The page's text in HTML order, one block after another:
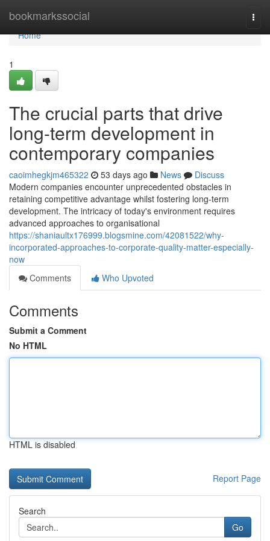
bookmarkssocial
Home
Home
1
The crucial parts that drive
long-term development in
contemporary companies
caoimhegkjm465322 53 days ago News
Discuss
Modern companies encounter unprecedented obstacles in
retaining competitive advantage whilst fostering long-term
development. The intricacy of today's environment requires
advanced approaches to organisational
https://shaniaultx176999.blogsmine.com/42081522/why-
incorporated-approaches-to-corporate-quality-matter-especially-
now
Comments
Who Upvoted
Comments
Submit a Comment
No HTML
HTML is disabled
Report Page
Search
Go